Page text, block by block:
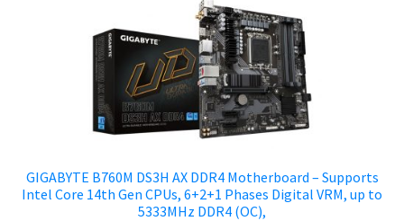
GIGABYTE B760M DS3H AX DDR4 Motherboard – Supports
Intel Core 14th Gen CPUs, 6+2+1 Phases Digital VRM, up to
5333MHz DDR4 (OC),